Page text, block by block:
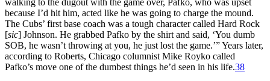
because I’d hit him, acted like he was going to charge the mound.
The Cubs’ first base coach was a tough character called Hard Rock
[sic] Johnson. He grabbed Pafko by the shirt and said, ‘You dumb
SOB, he wasn’t throwing at you, he just lost the game.’” Years later,
according to Roberts, Chicago columnist Mike Royko called
Pafko’s move one of the dumbest things he’d seen in his life.38